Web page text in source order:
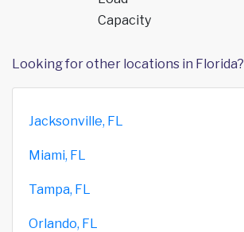
Capacity
Looking for other locations in Florida?
Jacksonville, FL
Miami, FL
Tampa, FL
Orlando, FL